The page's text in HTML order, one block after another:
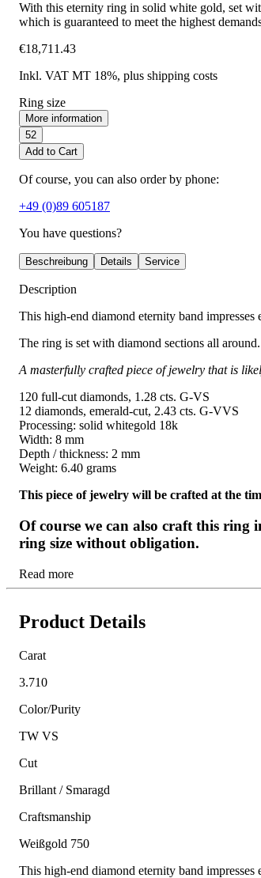
With this eternity ring in solid white gold, set
which is guaranteed to meet the highest
€18,711.43
Inkl. VAT MT 18%, plus shipping costs
Ring size
More information
52
Add to Cart
Of course, you can also order by phone:
+49 (0)89 605187
You have questions?
Beschreibung Details Service
Description
This high-end diamond eternity band
The ring is set with diamond sections all
A masterfully crafted piece of jewelry that is
120 full-cut diamonds, 1.28 cts. G-VS
12 diamonds, emerald-cut, 2.43 cts. G-VVS
Processing: solid whitegold 18k
Width: 8 mm
Depth / thickness: 2 mm
Weight: 6.40 grams
This piece of jewelry will be crafted at the
Of course we can also craft this ring
ring size without obligation.
Read more
Product Details
Carat
3.710
Color/Purity
TW VS
Cut
Brillant / Smaragd
Craftsmanship
Weißgold 750
This high-end diamond eternity band